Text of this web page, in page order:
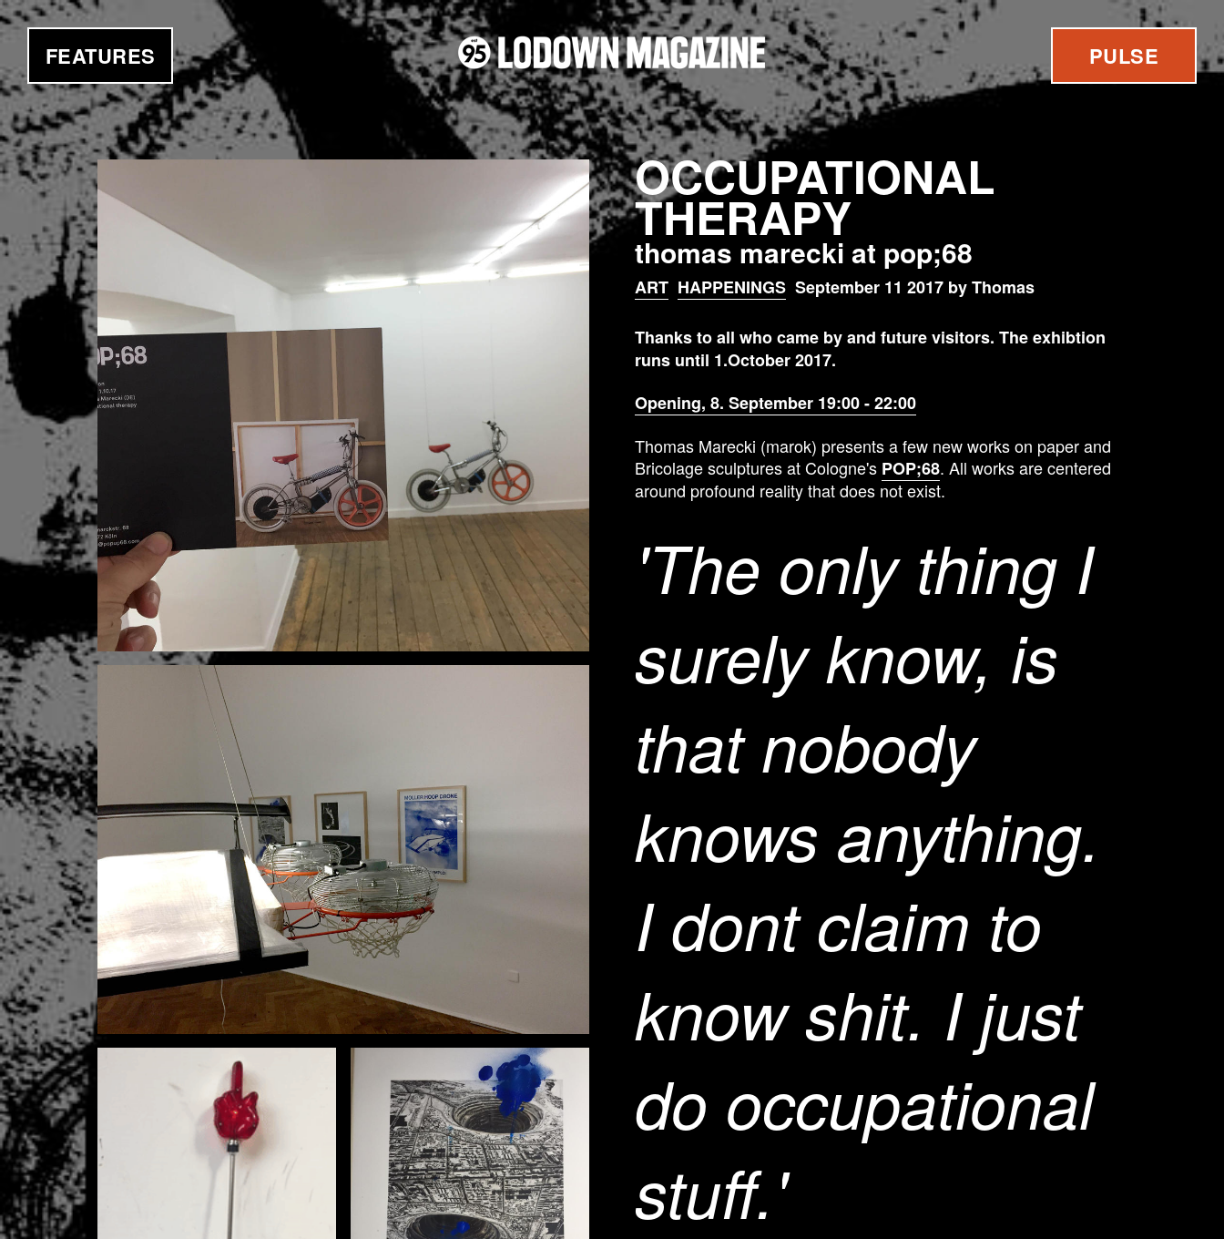
FEATURES PULSE
OCCUPATIONAL
THERAPY
thomas marecki at pop;68
ART HAPPENINGS September 11 2017 by Thomas
Thanks to all who came by and future visitors. The exhibtion
runs until 1.October 2017.
Opening, 8. September 19:00 - 22:00
Thomas Marecki (marok) presents a few new works on paper and
Bricolage sculptures at Cologne's POP;68. All works are centered
around profound reality that does not exist.
'The only thing I
surely know, is
that nobody
knows anything.
I dont claim to
know shit. I just
do occupational
stuff.'